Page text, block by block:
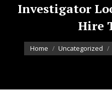
Investigator
Hire
You are here:
Home Uncategorized